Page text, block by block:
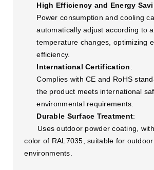
High Efficiency and Energy
Power consumption and cooling
automatically adjust according to
temperature changes, optimizing
efficiency.
International Certification:
Complies with CE and RoHS
the product meets international
environmental requirements.
Durable Surface Treatment:
Uses outdoor powder coating, with
color of RAL7035, suitable for
environments.